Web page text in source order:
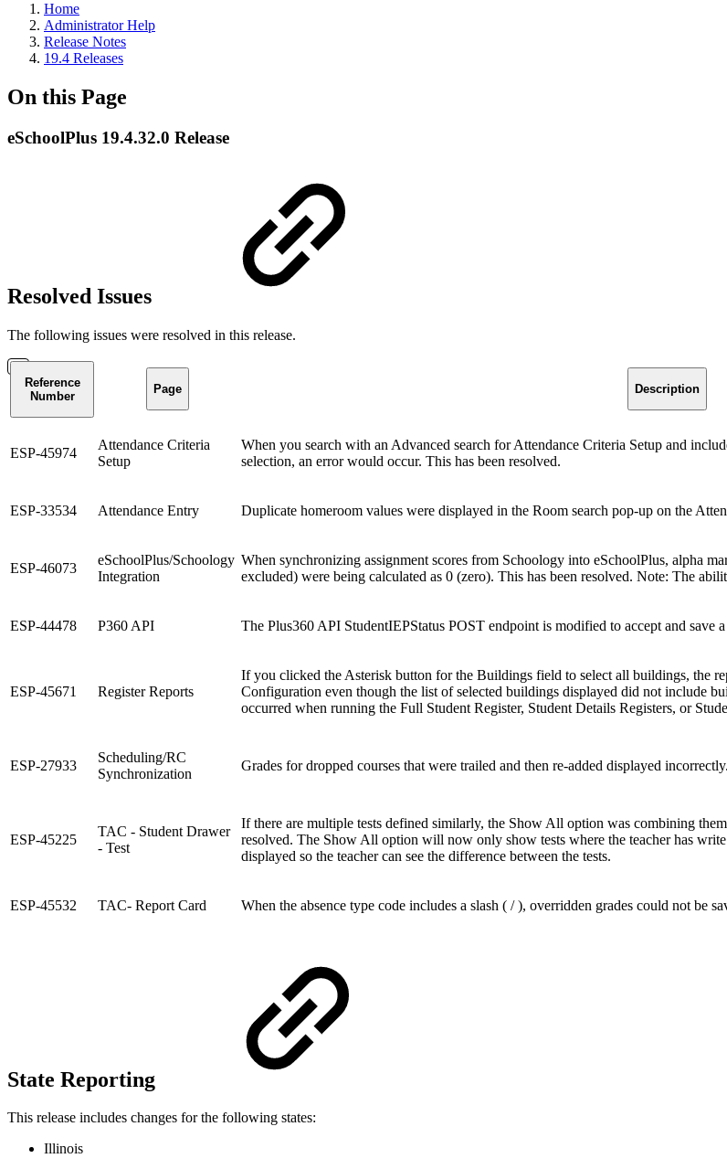
Home
Administrator Help
Release Notes
19.4 Releases
On this Page
eSchoolPlus 19.4.32.0 Release
Resolved Issues
The following issues were resolved in this release.
Reference
Number
Page Description
ESP-45974
Attendance Criteria
Setup
When you search with an Advanced search for Attendance Criteria Setup and
selection, an error would occur. This has been resolved.
ESP-33534 Attendance Entry Duplicate homeroom values were displayed in the Room search pop-up on the
ESP-46073
eSchoolPlus/Schoology
Integration
When synchronizing assignment scores from Schoology into eSchoolPlus, alpha
excluded) were being calculated as 0 (zero). This has been resolved. Note: The
ESP-44478 P360 API The Plus360 API StudentIEPStatus POST endpoint is modified to accept and save
ESP-45671 Register Reports
If you clicked the Asterisk button for the Buildings field to select all buildings, the
Configuration even though the list of selected buildings displayed did not include
occurred when running the Full Student Register, Student Details Registers, or
ESP-27933
Scheduling/RC
Synchronization
Grades for dropped courses that were trailed and then re-added displayed
ESP-45225
TAC - Student Drawer
- Test
If there are multiple tests defined similarly, the Show All option was combining
resolved. The Show All option will now only show tests where the teacher has
displayed so the teacher can see the difference between the tests.
ESP-45532 TAC- Report Card When the absence type code includes a slash ( / ), overridden grades could not be
State Reporting
This release includes changes for the following states:
Illinois